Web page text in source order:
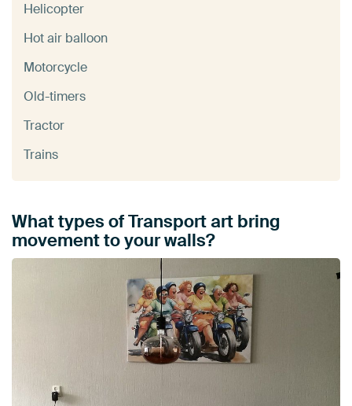
Helicopter
Hot air balloon
Motorcycle
Old-timers
Tractor
Trains
What types of Transport art bring
movement to your walls?